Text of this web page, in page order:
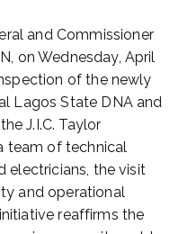
and Commissioner
on Wednesday, April
of the newly
Lagos State DNA and
J.I.C. Taylor
team of technical
electricians, the visit
and operational
reaffirms the